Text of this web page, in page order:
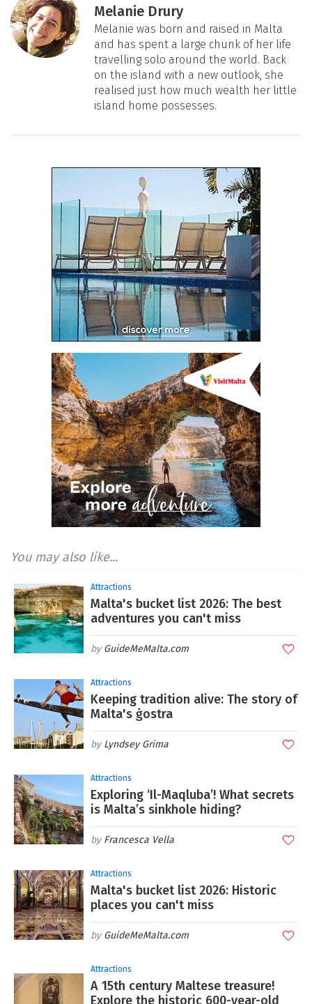
Melanie Drury
Melanie was born and raised in Malta
and has spent a large chunk of her life
travelling solo around the world. Back
on the island with a new outlook, she
realised just how much wealth her little
island home possesses.
You may also like...
Attractions
Malta's bucket list 2026: The best
adventures you can't miss
GuideMeMalta.com
Attractions
Keeping tradition alive: The story of
Malta's ġostra
Lyndsey Grima
Attractions
Exploring ‘Il-Maqluba’! What secrets
is Malta’s sinkhole hiding?
Francesca Vella
Attractions
Malta's bucket list 2026: Historic
places you can't miss
GuideMeMalta.com
Attractions
A 15th century Maltese treasure!
Explore the historic 600-year-old